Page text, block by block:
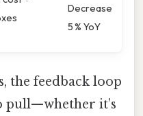
Decrease
5 % YoY
the feedback loop
pull—whether it’s